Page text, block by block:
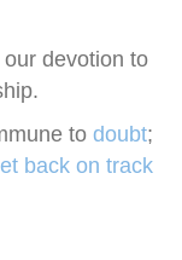
devotion to
to doubt;
back on track